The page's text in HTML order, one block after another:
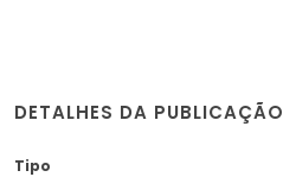
DETALHES DA PUBLICAÇÃO
Tipo